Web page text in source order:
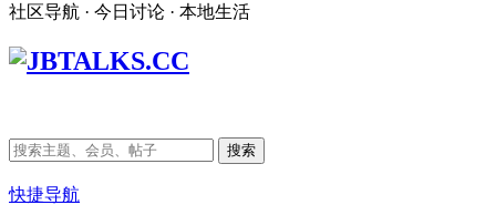
社区导航 · 今日讨论 · 本地生活
搜索
快捷导航